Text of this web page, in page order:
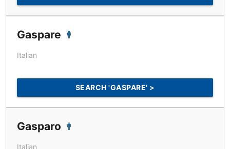
Gaspare
Italian
SEARCH 'GASPARE' >
Gasparo
Italian